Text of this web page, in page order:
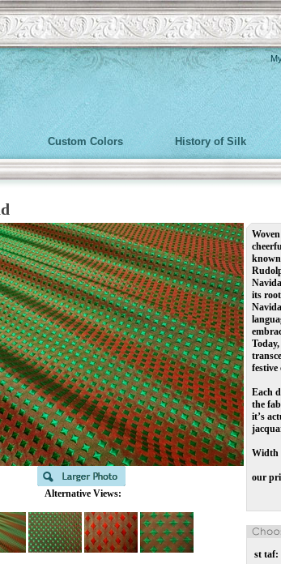
Custom Colors History of Silk
Alternative Views:
its
festive
Each
the
it’s
Width
our
st taf: